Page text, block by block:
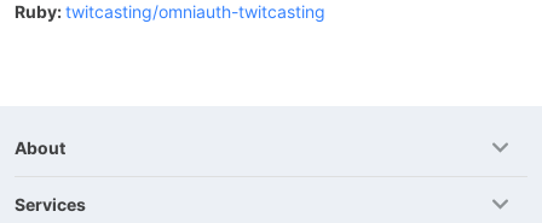
Ruby:twitcasting/omniauth-twitcasting
About
Services